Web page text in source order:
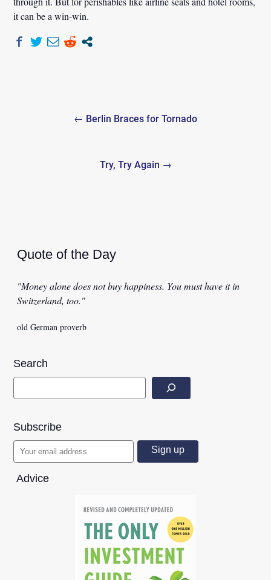
it can be a win-win.
navigation← Berlin Braces for Tornado
Try, Try Again →
Quote of the Day
"Money alone does not buy happiness. You must have it in
Switzerland, too."
old German proverb
Search
Subscribe
Advice